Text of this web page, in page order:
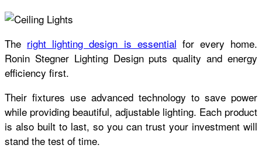
The right lighting design is essential for every home.
Ronin Stegner Lighting Design puts quality and energy
efficiency first.
Their fixtures use advanced technology to save power
while providing beautiful, adjustable lighting. Each product
is also built to last, so you can trust your investment will
stand the test of time.